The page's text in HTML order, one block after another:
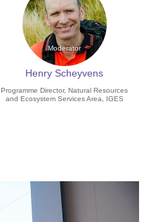
Henry Scheyvens
Programme Director, Natural Resources
and Ecosystem Services Area, IGES